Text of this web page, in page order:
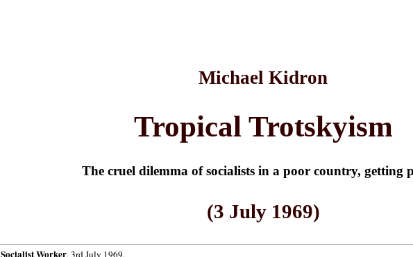
Michael Kidron
Tropical Trotskyism
The cruel dilemma of socialists in a poor country, getting
(3 July 1969)
Socialist Worker, 3rd July 1969.